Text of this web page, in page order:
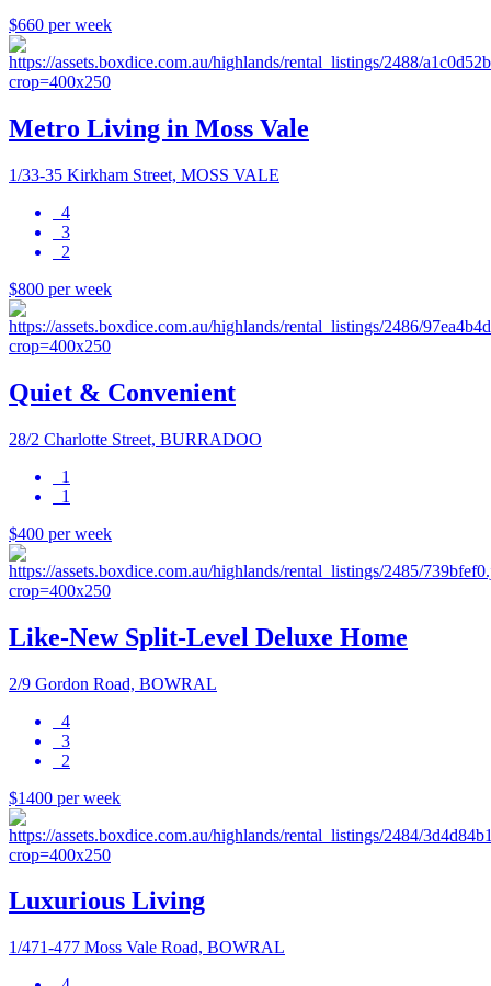
$660 per week
Metro Living in Moss Vale
1/33-35 Kirkham Street, MOSS VALE
4
3
2
$800 per week
Quiet & Convenient
28/2 Charlotte Street, BURRADOO
1
1
$400 per week
Like-New Split-Level Deluxe Home
2/9 Gordon Road, BOWRAL
4
3
2
$1400 per week
Luxurious Living
1/471-477 Moss Vale Road, BOWRAL